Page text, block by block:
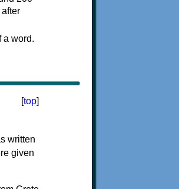
a word.
[top]
written
given